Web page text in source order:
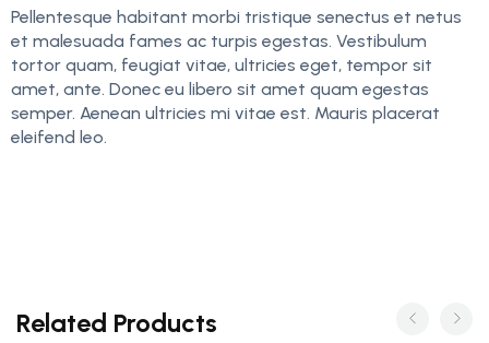
Pellentesque habitant morbi tristique senectus et netus
et malesuada fames ac turpis egestas. Vestibulum
tortor quam, feugiat vitae, ultricies eget, tempor sit
amet, ante. Donec eu libero sit amet quam egestas
semper. Aenean ultricies mi vitae est. Mauris placerat
eleifend leo.
Related Products